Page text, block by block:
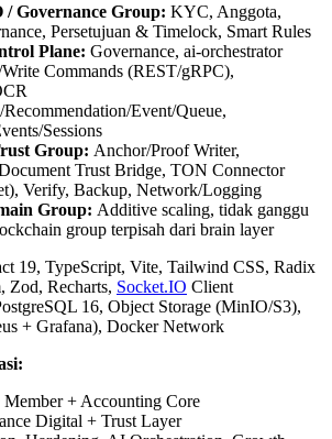
/ Governance Group: KYC, Anggota,
Persetujuan & Timelock, Smart Rules
Plane: Governance, ai‑orchestrator
Commands (REST/gRPC),
Event/Queue,
Sessions
Group: Anchor/Proof Writer,
Trust Bridge, TON Connector
Verify, Backup, Network/Logging
Group: Additive scaling, tidak ganggu
group terpisah dari brain layer
19, TypeScript, Vite, Tailwind CSS, Radix
Zod, Recharts, Socket.IO Client
16, Object Storage (MinIO/S3),
+ Grafana), Docker Network
Member + Accounting Core
Digital + Trust Layer